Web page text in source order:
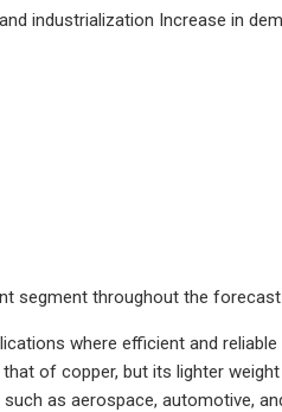
industrialization Increase in
segment throughout the
where efficient and
of copper, but its lighter
as aerospace, automotive,